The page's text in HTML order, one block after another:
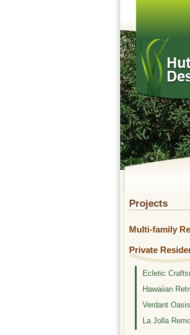
Projects
Multi-family
Private
Ecletic
Hawaiian
Verdant Oasis
La Jolla